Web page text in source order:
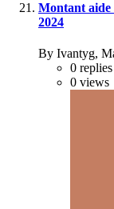
Montant
2024
By Ivantyg,
0 replies
0 views